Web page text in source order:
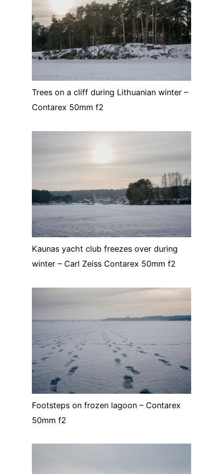
Trees on a cliff during Lithuanian winter –
Contarex 50mm f2
Kaunas yacht club freezes over during
winter – Carl Zeiss Contarex 50mm f2
Footsteps on frozen lagoon – Contarex
50mm f2